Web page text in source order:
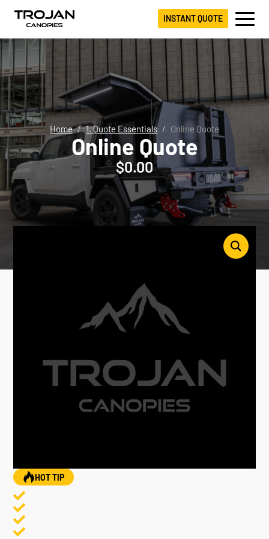
INSTANT QUOTE
Home 1. Quote Essentials Online Quote
Online Quote
$0.00
HOT TIP